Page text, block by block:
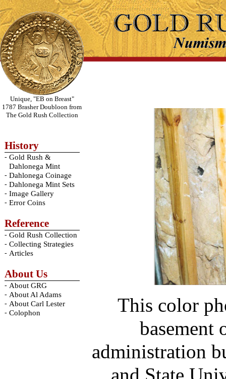
Unique, "EB on Breast"
1787 Brasher Doubloon from
The Gold Rush Collection
History
- Gold Rush &
Dahlonega Mint
- Dahlonega Coinage
- Dahlonega Mint Sets
- Image Gallery
- Error Coins
Reference
- Gold Rush Collection
- Collecting Strategies
- Articles
About Us
- About GRG
- About Al Adams
- About Carl Lester
- Colophon
This color
basement
administration